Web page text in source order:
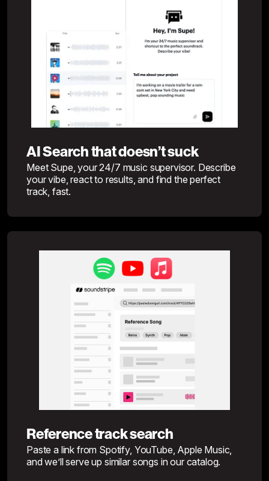
AI Search that doesn’t suck
Meet Supe, your 24/7 music supervisor. Describe
your vibe, react to results, and find the perfect
track, fast.
Reference track search
Paste a link from Spotify, YouTube, Apple Music,
and we’ll serve up similar songs in our catalog.